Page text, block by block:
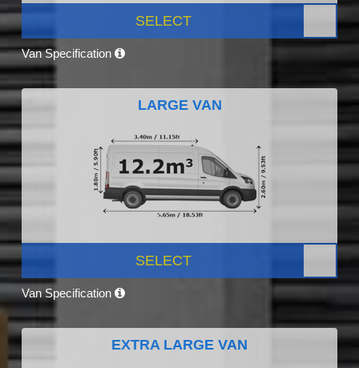
SELECT
Van Specification
LARGE VAN
SELECT
Van Specification
EXTRA LARGE VAN